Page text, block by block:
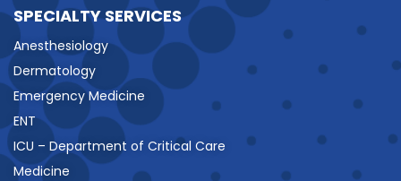
SPECIALTY SERVICES
Anesthesiology
Dermatology
Emergency Medicine
ENT
ICU – Department of Critical Care
Medicine